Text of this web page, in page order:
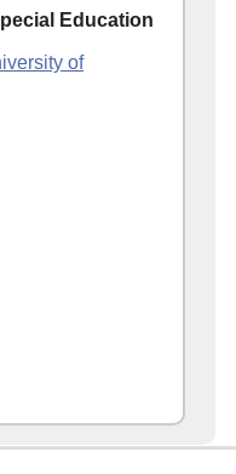
Education
of